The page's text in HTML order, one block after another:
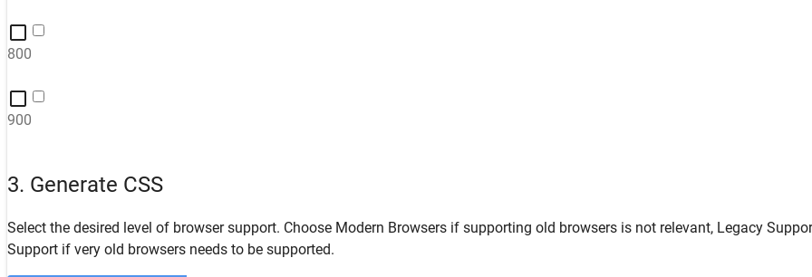
800
900
3. Generate CSS
Select the desired level of browser support. Choose Modern Browsers if supporting old browsers is not relevant, Legacy
Support if very old browsers needs to be supported.